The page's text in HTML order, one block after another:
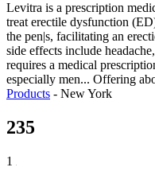
Levitra is a prescription
treat erectile dysfunction
the pen|s, facilitating an
side effects include
requires a medical
especially men... Offering
Products - New York
235
1